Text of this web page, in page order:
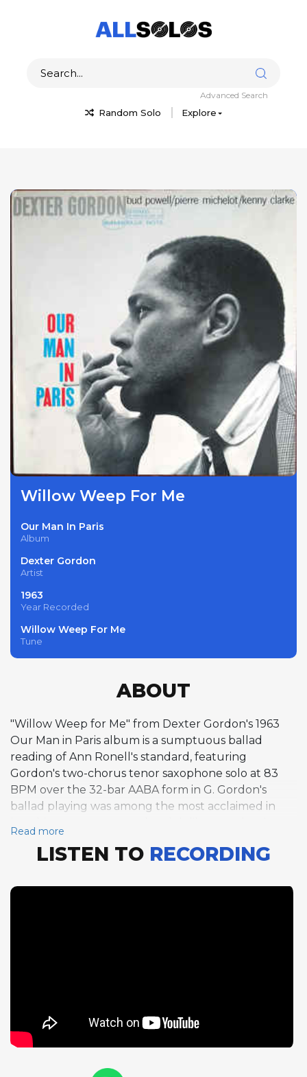
Random Solo Explore
Advanced Search
Willow Weep For Me
Our Man In Paris
Album
Dexter Gordon
Artist
1963
Year Recorded
Willow Weep For Me
Tune
ABOUT
"Willow Weep for Me" from Dexter Gordon's 1963
Our Man in Paris album is a sumptuous ballad
reading of Ann Ronell's standard, featuring
Gordon's two-chorus tenor saxophone solo at 83
BPM over the 32-bar AABA form in G. Gordon's
ballad playing was among the most acclaimed in
giving each note room to breathe and resonate.
Bud Powell's one-chorus piano solo that follows is a
prime but still capable of genuine beauty. Bassist
The ballad tempo allows listeners to appreciate the
full richness of Gordon's tone, widely considered
stands as one of the finest ballad performances in
Read more
LISTEN TO RECORDING